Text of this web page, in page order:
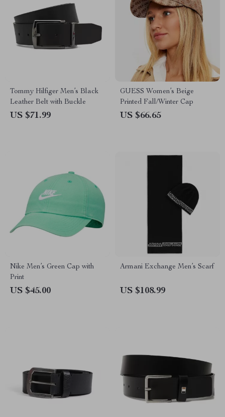
Tommy Hilfiger Men’s Black
Leather Belt with Buckle
US $71.99
GUESS Women’s Beige
Printed Fall/Winter Cap
US $66.65
Nike Men’s Green Cap with
Print
US $45.00
Armani Exchange Men’s Scarf
US $108.99